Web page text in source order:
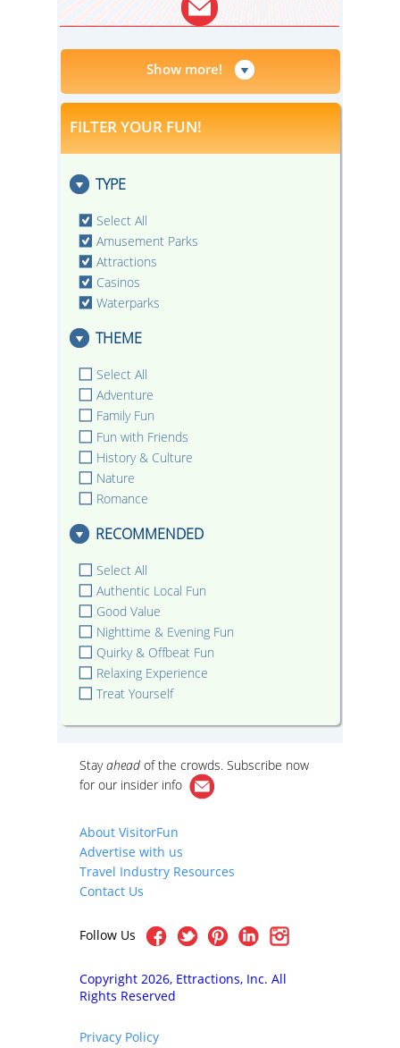
Show more!
FILTER YOUR FUN!
TYPE
Select All
Amusement Parks
Attractions
Casinos
Waterparks
THEME
Select All
Adventure
Family Fun
Fun with Friends
History & Culture
Nature
Romance
RECOMMENDED
Select All
Authentic Local Fun
Good Value
Nighttime & Evening Fun
Quirky & Offbeat Fun
Relaxing Experience
Treat Yourself
Stayahead of the crowds. Subscribe now
for our insider info
About VisitorFun
Advertise with us
Travel Industry Resources
Contact Us
Follow Us
Copyright 2026, Ettractions, Inc. All
Rights Reserved
Privacy Policy